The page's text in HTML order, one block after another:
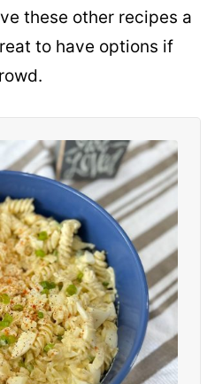
these other recipes a
to have options if